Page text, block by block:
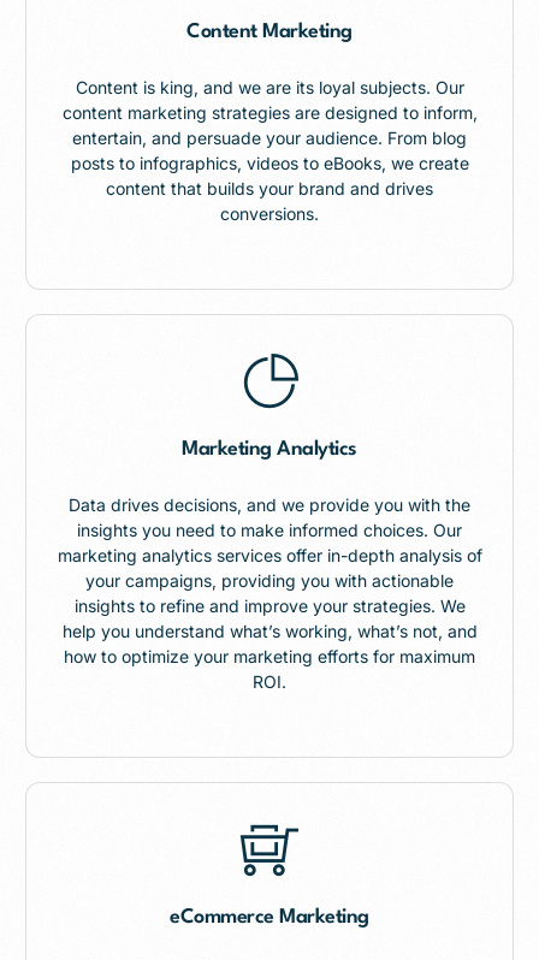
Content Marketing
Content is king, and we are its loyal subjects. Our
content marketing strategies are designed to inform,
entertain, and persuade your audience. From blog
posts to infographics, videos to eBooks, we create
content that builds your brand and drives
conversions.
Marketing Analytics
Data drives decisions, and we provide you with the
insights you need to make informed choices. Our
marketing analytics services offer in-depth analysis of
your campaigns, providing you with actionable
insights to refine and improve your strategies. We
help you understand what’s working, what’s not, and
how to optimize your marketing efforts for maximum
ROI.
eCommerce Marketing